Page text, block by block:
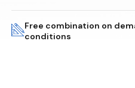
Free combination on
conditions